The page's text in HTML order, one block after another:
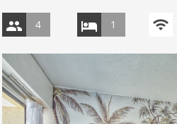
4 1